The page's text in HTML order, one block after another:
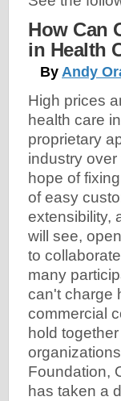
How Can
in Health
By Andy
High prices
health care
proprietary
industry
hope of
of easy
extensibility,
will see,
to
many
can't charge
commercial
hold
Foundation,
has taken a